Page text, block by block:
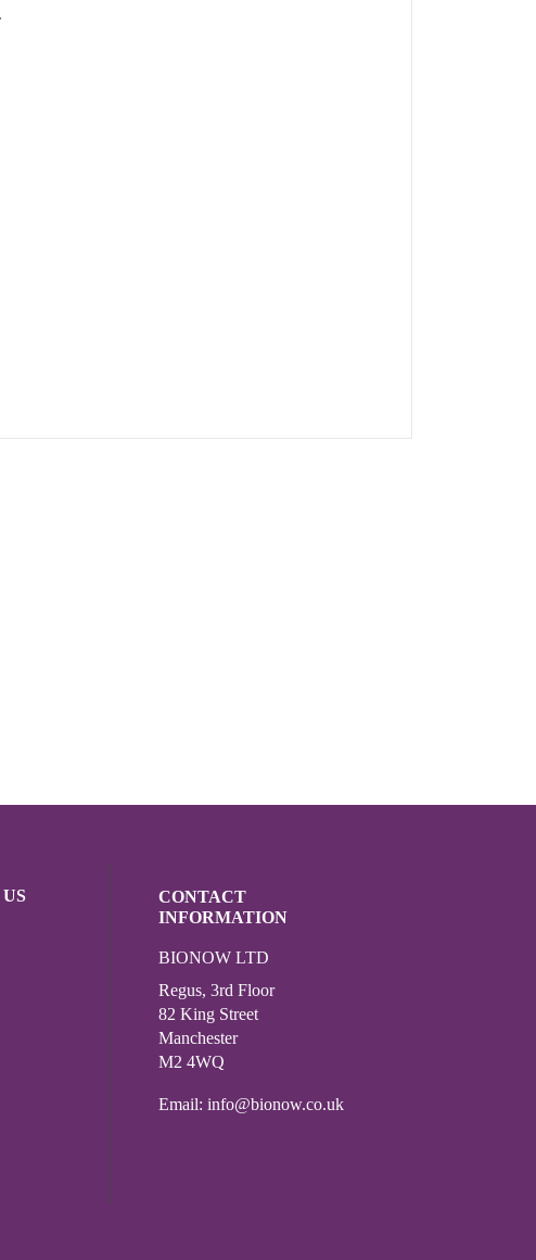
media on linkedin (opens in a new
social media on twitter (opens in a new
CONTACT
INFORMATION
BIONOW LTD
Regus, 3rd Floor
82 King Street
Manchester
M2 4WQ
Email:info@bionow.co.uk